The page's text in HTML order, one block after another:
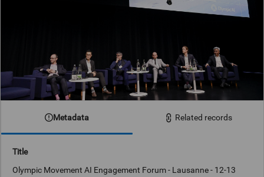
Metadata Related records
Title
Olympic Movement AI Engagement Forum - Lausanne - 12-13